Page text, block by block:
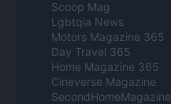
Scoop Mag
Lgbtqia News
Motors Magazine 365
Day Travel 365
Home Magazine 365
Cineverse Magazine
SecondHomeMagazine